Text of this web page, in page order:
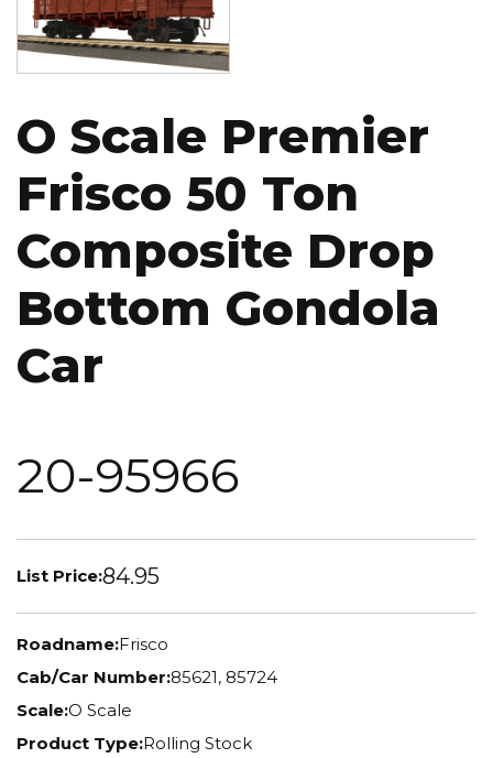
O Scale Premier
Frisco 50 Ton
Composite Drop
Bottom Gondola
Car
20-95966
List Price:84.95
Roadname:Frisco
Cab/Car Number:85621, 85724
Scale:O Scale
Product Type:Rolling Stock